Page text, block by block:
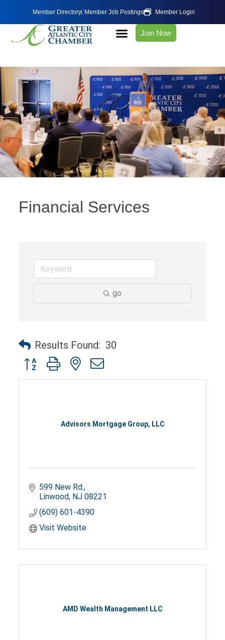
Member Directory Member Job Postings Member Login
Join Now
Financial Services
go
Results Found: 30
Button group with nested dropdown
Advisors Mortgage Group, LLC
599 New Rd.
Linwood NJ 08221
(609) 601-4390
Visit Website
AMD Wealth Management LLC